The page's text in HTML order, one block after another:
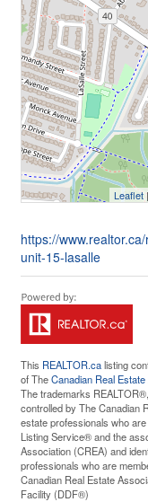
Leaflet
https://
unit-15-lasalle
This REALTOR.calisting
of TheCanadian Real
The trademarks
controlled by The Canadian
estate professionals who
Listing Service® and the
Association (CREA) and
professionals who are
Canadian Real Estate
Facility (DDF®)